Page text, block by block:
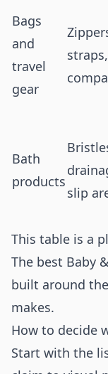
Bags
and
travel
gear
Bath
products
slip
This table is a
The best Baby
built around
makes.
How to decide
Start with the